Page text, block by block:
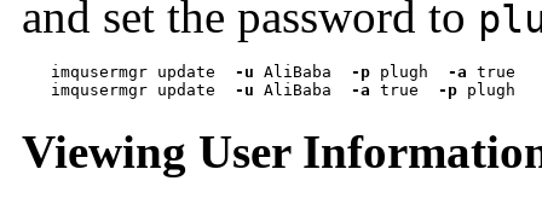
and set the password to
imqusermgr update -u AliBaba -p plugh -a true
   imqusermgr update
-u AliBaba -a true -p plugh
Viewing User